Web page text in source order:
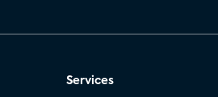
Services